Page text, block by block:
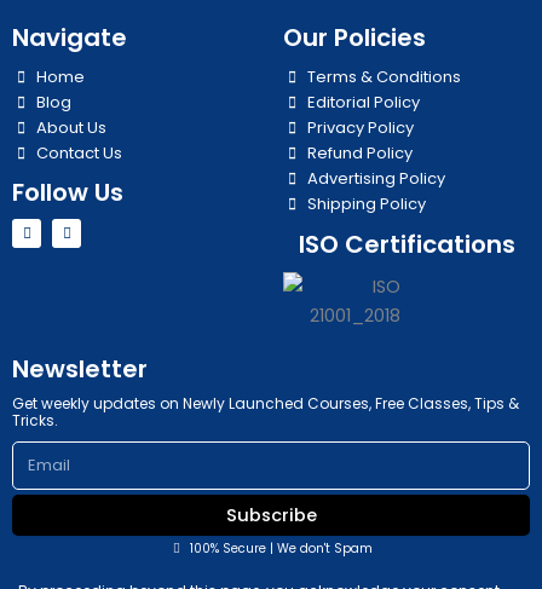
Navigate
Home
Blog
About Us
Contact Us
Follow Us
Y
o
u
I
n
s
Our Policies
Terms & Conditions
Editorial Policy
Privacy Policy
Refund Policy
Advertising Policy
Shipping Policy
ISO Certifications
Newsletter
Get weekly updates on Newly Launched Courses, Free Classes, Tips &
Tricks.
Email
Subscribe
100% Secure | We don't Spam